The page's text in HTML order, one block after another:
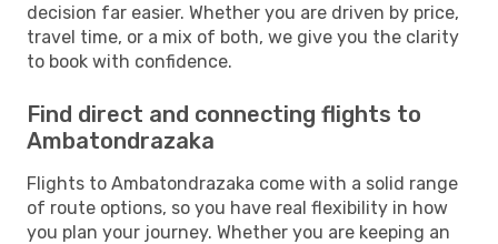
decision far easier. Whether you are driven by price,
travel time, or a mix of both, we give you the clarity
to book with confidence.
Find direct and connecting flights to
Ambatondrazaka
Flights to Ambatondrazaka come with a solid range
of route options, so you have real flexibility in how
you plan your journey. Whether you are keeping an